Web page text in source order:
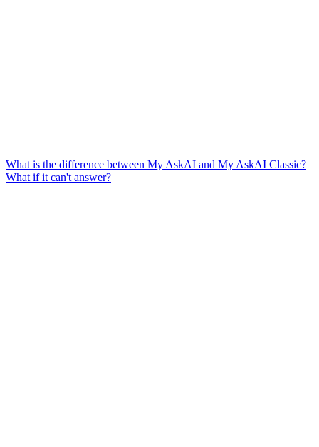
What is the difference between My AskAI and My AskAI Classic?
What if it can't answer?